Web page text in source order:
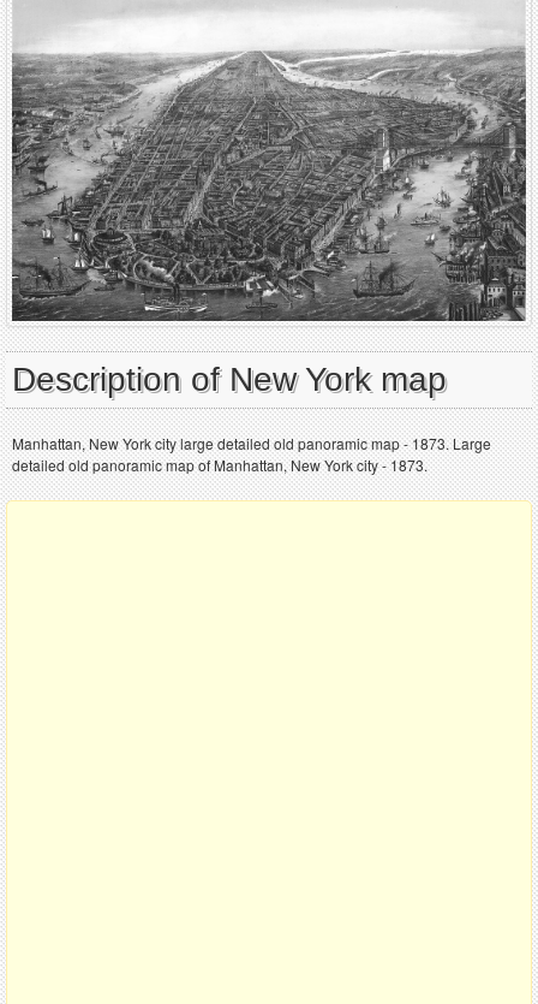
Description of New York map
Manhattan, New York city large detailed old panoramic map - 1873. Large
detailed old panoramic map of Manhattan, New York city - 1873.